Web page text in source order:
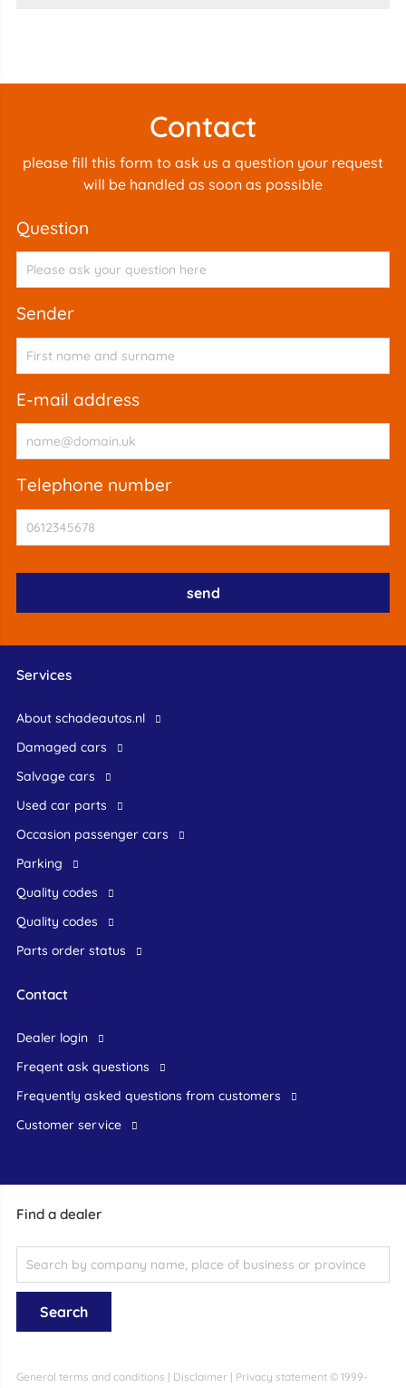
Contact
please fill this form to ask us a question your request
will be handled as soon as possible
question
sender
e-mail address
telephone number
Find a dealer
General terms and conditions | Disclaimer | Privacy statement© 1999-
Services
About schadeautos.nl
Damaged cars
Salvage cars
Used car parts
occasion passenger cars
Parking
Quality codes
Quality codes
Parts order status
Contact
dealer login
freqent ask questions
frequently asked questions from customers
customer service